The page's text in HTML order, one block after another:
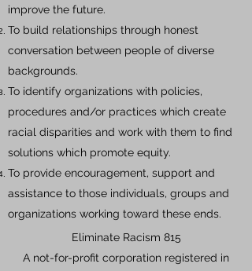
improve the future.
To build relationships through honest
conversation between people of diverse
backgrounds.
To identify organizations with policies,
procedures and/or practices which create
racial disparities and work with them to find
solutions which promote equity.
To provide encouragement, support and
assistance to those individuals, groups and
organizations working toward these ends.
Eliminate Racism 815
A not-for-profit corporation registered in